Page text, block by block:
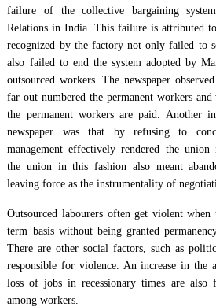
failure of the collective bargaining
Relations in India. This failure is attributed
recognized by the factory not only failed to
also failed to end the system adopted by
outsourced workers. The newspaper
far out numbered the permanent workers
the permanent workers are paid. Another
newspaper was that by refusing to
management effectively rendered the union
the union in this fashion also meant
leaving force as the instrumentality of
Outsourced labourers often get violent
term basis without being granted
There are other social factors, such as
responsible for violence. An increase in the
loss of jobs in recessionary times are also
among workers.